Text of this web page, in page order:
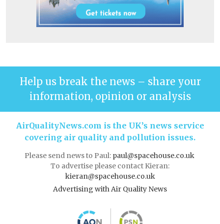
Help us break the news – share your
information, opinion or analysis
AirQualityNews.com is the UK’s news service
covering air quality and pollution issues.
Please send news to Paul: paul@spacehouse.co.uk
To advertise please contact Kieran:
kieran@spacehouse.co.uk
Advertising with Air Quality News